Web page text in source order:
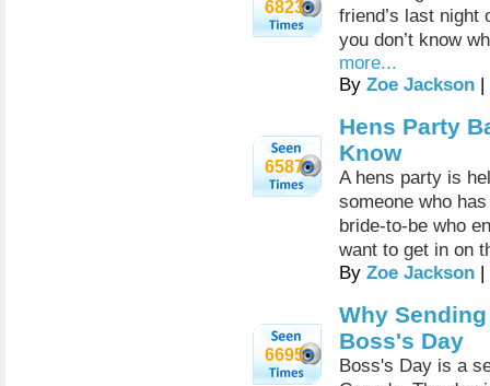
6823
friend’s last
you don’t know
more...
By Zoe Jackson |
6587
Hens Party
Know
A hens party is
someone who
bride-to-be who
want to get in on
By Zoe Jackson |
6695
Why
Boss's Day
Boss's Day is a